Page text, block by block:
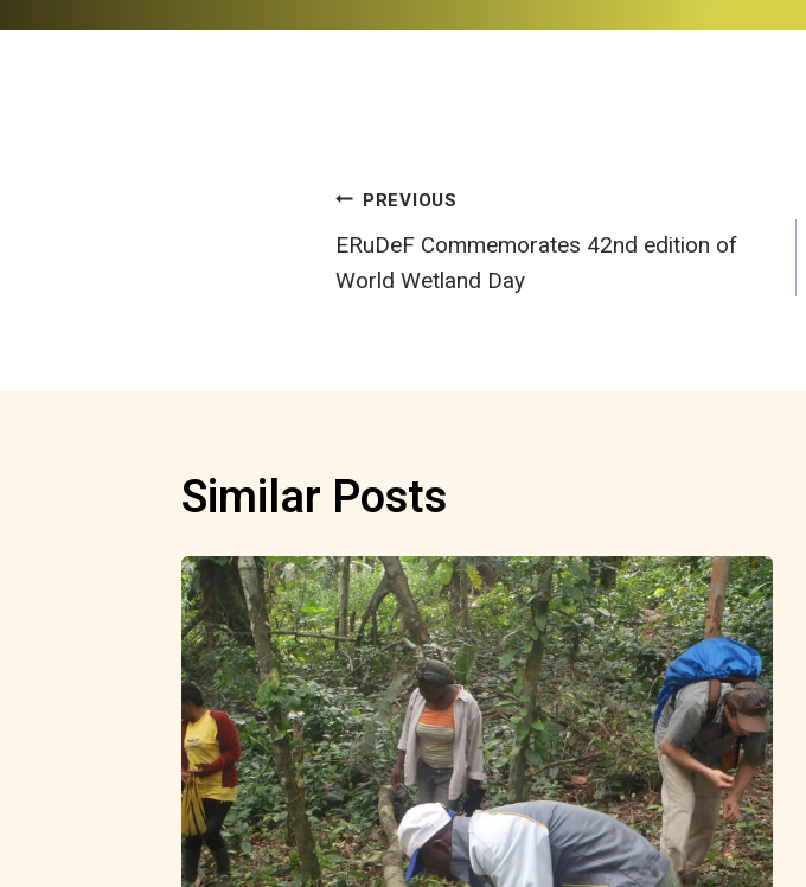
Post
navigation
PREVIOUS
ERuDeF Commemorates 42nd edition of
World Wetland Day
Similar Posts